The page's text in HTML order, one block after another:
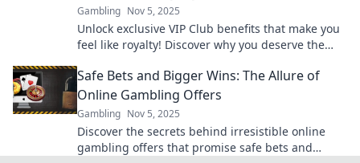
Gambling Nov 5, 2025
Unlock exclusive VIP Club benefits that make you
feel like royalty! Discover why you deserve the
Safe Bets and Bigger Wins: The Allure of
Online Gambling Offers
Gambling Nov 5, 2025
Discover the secrets behind irresistible online
gambling offers that promise safe bets and